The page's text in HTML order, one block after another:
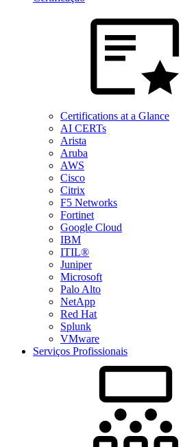
Certifications at a Glance
AI CERTs
Arista
Aruba
AWS
Cisco
Citrix
F5 Networks
Fortinet
Google Cloud
IBM
ITIL®
Juniper
Microsoft
Palo Alto
NetApp
Red Hat
Splunk
VMware
Serviços Profissionais